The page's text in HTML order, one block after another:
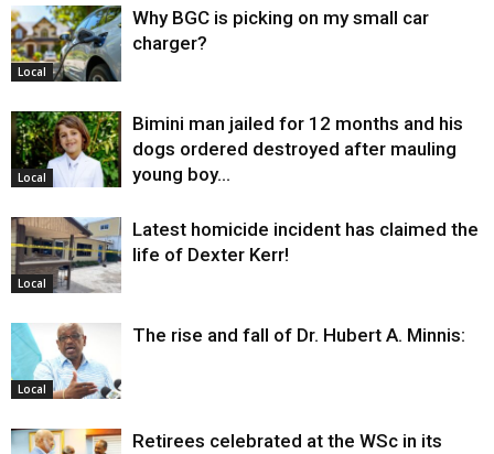
Local
Why BGC is picking on my small car
charger?
Local
Bimini man jailed for 12 months and his
dogs ordered destroyed after mauling
young boy…
Local
Latest homicide incident has claimed the
life of Dexter Kerr!
Local
The rise and fall of Dr. Hubert A. Minnis:
Retirees celebrated at the WSc in its